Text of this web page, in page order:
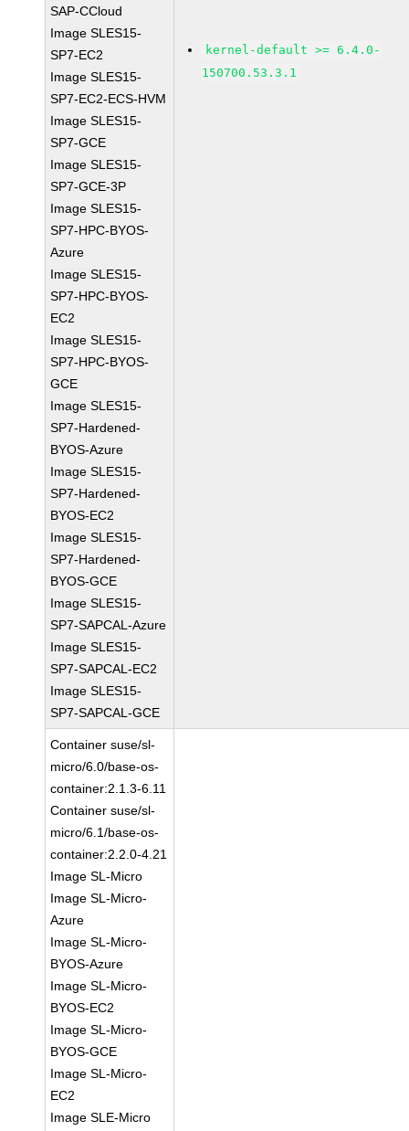
SAP-CCloud
Image SLES15-
SP7-EC2
Image SLES15-
SP7-EC2-ECS-HVM
Image SLES15-
SP7-GCE
Image SLES15-
SP7-GCE-3P
Image SLES15-
SP7-HPC-BYOS-
Azure
Image SLES15-
SP7-HPC-BYOS-
EC2
Image SLES15-
SP7-HPC-BYOS-
GCE
Image SLES15-
SP7-Hardened-
BYOS-Azure
Image SLES15-
SP7-Hardened-
BYOS-EC2
Image SLES15-
SP7-Hardened-
BYOS-GCE
Image SLES15-
SP7-SAPCAL-Azure
Image SLES15-
SP7-SAPCAL-EC2
Image SLES15-
SP7-SAPCAL-GCE
kernel-default >= 6.4.0-
150700.53.3.1
Container suse/sl-
micro/6.0/base-os-
container:2.1.3-6.11
Container suse/sl-
micro/6.1/base-os-
container:2.2.0-4.21
Image SL-Micro
Image SL-Micro-
Azure
Image SL-Micro-
BYOS-Azure
Image SL-Micro-
BYOS-EC2
Image SL-Micro-
BYOS-GCE
Image SL-Micro-
EC2
Image SLE-Micro